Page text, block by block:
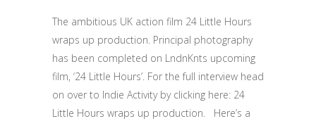
The ambitious UK action film 24 Little Hours
wraps up production. Principal photography
has been completed on LndnKnts upcoming
film, ‘24 Little Hours’. For the full interview head
on over to Indie Activity by clicking here: 24
Little Hours wraps up production. Here’s a